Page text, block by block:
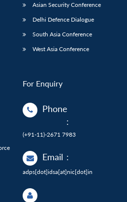
Asian Security Conference
Delhi Defence Dialogue
South Asia Conference
West Asia Conference
For Enquiry
Phone
:
(+91-11)-2671 7983
Email :
adps[dot]idsa[at]nic[dot]in